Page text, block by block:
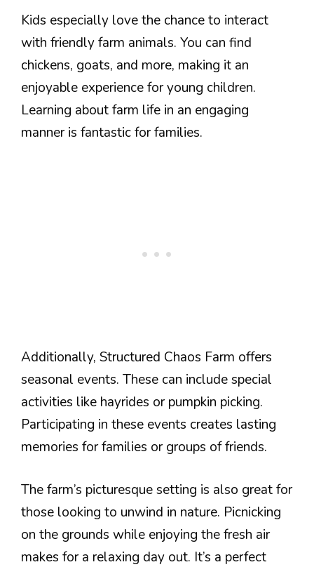
Kids especially love the chance to interact
with friendly farm animals. You can find
chickens, goats, and more, making it an
enjoyable experience for young children.
Learning about farm life in an engaging
manner is fantastic for families.
Additionally, Structured Chaos Farm offers
seasonal events. These can include special
activities like hayrides or pumpkin picking.
Participating in these events creates lasting
memories for families or groups of friends.
The farm’s picturesque setting is also great for
those looking to unwind in nature. Picnicking
on the grounds while enjoying the fresh air
makes for a relaxing day out. It’s a perfect